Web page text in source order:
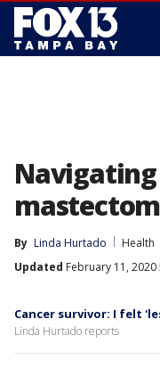
By Linda Hurtado
Health
Updated February 11, 2020
Cancer survivor: I felt
Linda Hurtado reports